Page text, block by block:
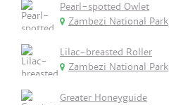
Pearl-spotted Owlet
Zambezi National Park
Lilac-breasted Roller
Zambezi National Park
Greater Honeyguide